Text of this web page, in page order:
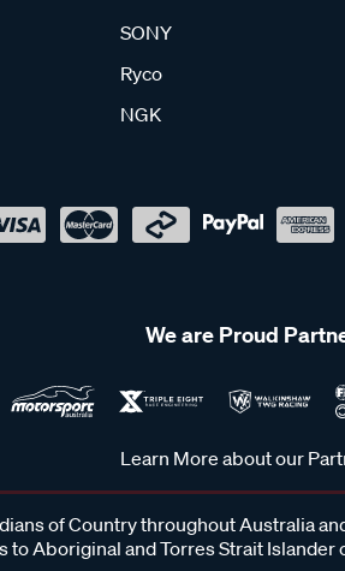
SONY
Ryco
NGK
We are Proud
Learn More about our
of Country throughout Australia
to Aboriginal and Torres Strait